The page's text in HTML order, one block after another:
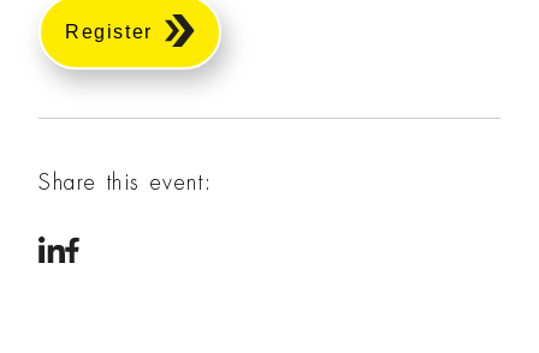
Register
Share this event: